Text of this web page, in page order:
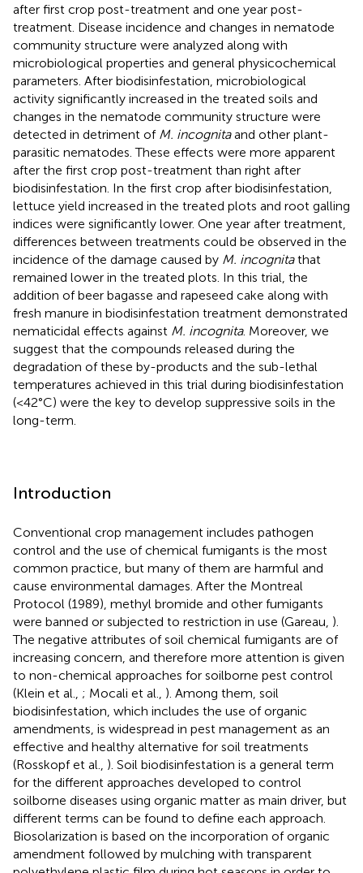
after first crop post-treatment and one year post-
treatment. Disease incidence and changes in nematode
community structure were analyzed along with
microbiological properties and general physicochemical
parameters. After biodisinfestation, microbiological
activity significantly increased in the treated soils and
changes in the nematode community structure were
detected in detriment of M. incognitaand other plant-
parasitic nematodes. These effects were more apparent
after the first crop post-treatment than right after
biodisinfestation. In the first crop after biodisinfestation,
lettuce yield increased in the treated plots and root galling
indices were significantly lower. One year after treatment,
differences between treatments could be observed in the
incidence of the damage caused by M. incognitathat
remained lower in the treated plots. In this trial, the
addition of beer bagasse and rapeseed cake along with
fresh manure in biodisinfestation treatment demonstrated
nematicidal effects against M. incognita. Moreover, we
suggest that the compounds released during the
degradation of these by-products and the sub-lethal
temperatures achieved in this trial during biodisinfestation
(<42°C) were the key to develop suppressive soils in the
long-term.
Introduction
Conventional crop management includes pathogen
control and the use of chemical fumigants is the most
common practice, but many of them are harmful and
cause environmental damages. After the Montreal
Protocol (1989), methyl bromide and other fumigants
were banned or subjected to restriction in use (Gareau, ).
The negative attributes of soil chemical fumigants are of
increasing concern, and therefore more attention is given
to non-chemical approaches for soilborne pest control
(Klein et al., ; Mocali et al., ). Among them, soil
biodisinfestation, which includes the use of organic
amendments, is widespread in pest management as an
effective and healthy alternative for soil treatments
(Rosskopf et al., ). Soil biodisinfestation is a general term
for the different approaches developed to control
soilborne diseases using organic matter as main driver, but
different terms can be found to define each approach.
Biosolarization is based on the incorporation of organic
amendment followed by mulching with transparent